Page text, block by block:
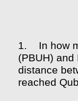
1.
In how
(PBUH)
distance
reached